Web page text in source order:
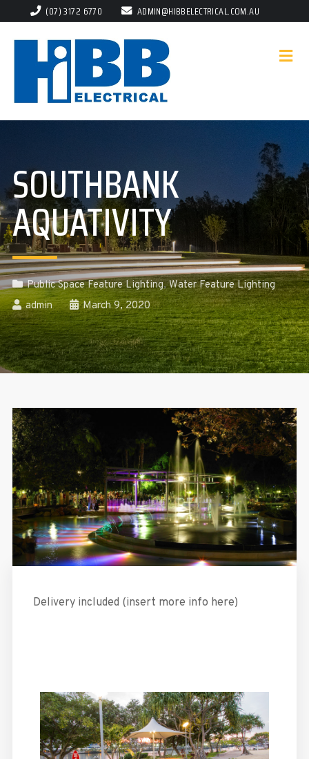
(07) 3172 6770 ADMIN@HIBBELECTRICAL.COM.AU
SOUTHBANK
AQUATIVITY
Public Space Feature Lighting,Water Feature Lighting
admin
March 9, 2020
Delivery included (insert more info here)